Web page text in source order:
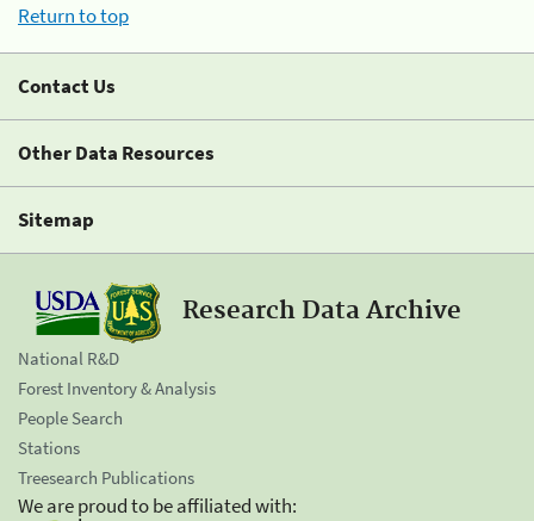
Return to top
Contact Us
Other Data Resources
Sitemap
Research Data Archive
National R&D
Forest Inventory & Analysis
People Search
Stations
Treesearch Publications
We are proud to be affiliated with: